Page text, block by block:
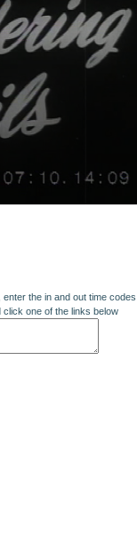
the in and out time codes
one of the links below